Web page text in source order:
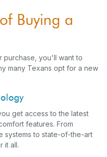
Buying a
purchase, you'll want to
many Texans opt for a new
get access to the latest
features. From
systems to state-of-the-art
it all.